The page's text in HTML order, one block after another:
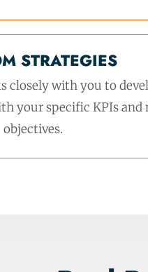
STRATEGIES
closely with you to
your specific KPIs and
objectives.